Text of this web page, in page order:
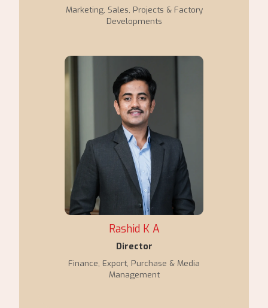
Marketing, Sales, Projects & Factory
Developments
Rashid K A
Director
Finance, Export, Purchase & Media
Management